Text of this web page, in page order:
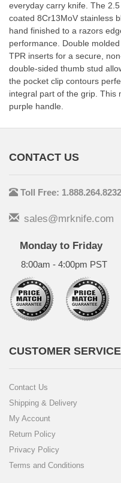
everyday carry knife. The
coated 8Cr13MoV stainless
hand finished to a razors
performance. Double
TPR inserts for a secure,
double-sided thumb stud
the pocket clip contours
integral part of the grip. This
purple handle.
CONTACT US
Toll Free: 1.888.264.8232
sales@mrknife.com
Monday to Friday
8:00am - 4:00pm PST
CUSTOMER SERVICE
Contact Us
Shipping & Delivery
My Account
Return Policy
Privacy Policy
Terms and Conditions